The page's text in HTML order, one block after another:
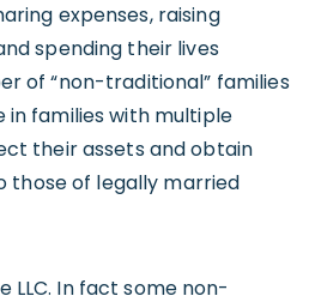
expenses, raising
spending their lives
of “non-traditional” families
in families with multiple
their assets and obtain
those of legally married
LLC. In fact some non-